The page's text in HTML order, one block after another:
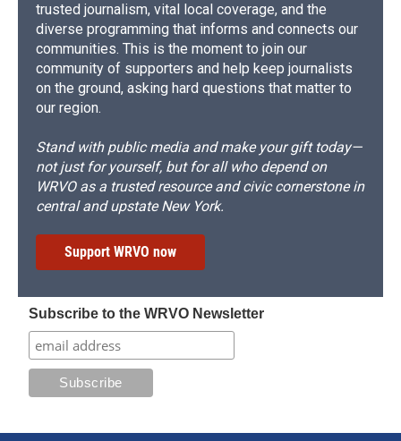
trusted journalism, vital local coverage, and the
diverse programming that informs and connects our
communities. This is the moment to join our
community of supporters and help keep journalists
on the ground, asking hard questions that matter to
our region.
Stand with public media and make your gift today—
not just for yourself, but for all who depend on
WRVO as a trusted resource and civic cornerstone in
central and upstate New York.
Support WRVO now
Subscribe to the WRVO Newsletter